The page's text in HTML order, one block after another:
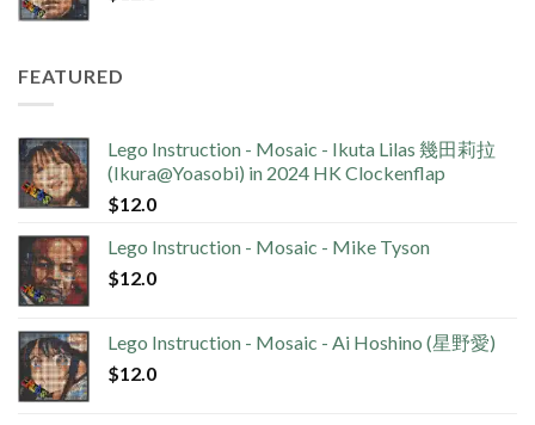
FEATURED
Lego Instruction - Mosaic - Ikuta Lilas 幾田莉拉
(Ikura@Yoasobi) in 2024 HK Clockenflap
$12.0
Lego Instruction - Mosaic - Mike Tyson
$12.0
Lego Instruction - Mosaic - Ai Hoshino (星野愛)
$12.0